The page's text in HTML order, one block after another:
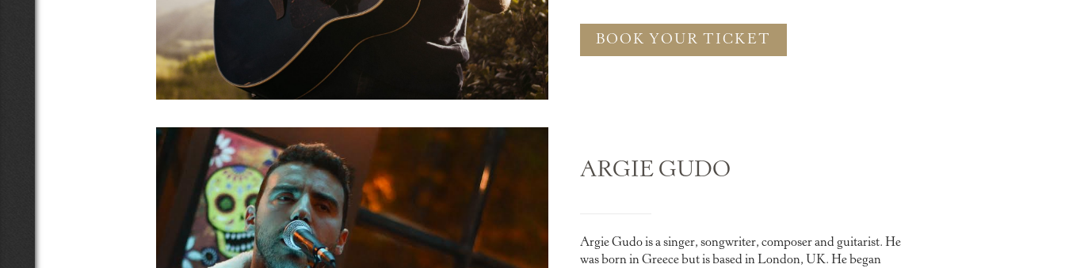
BOOK YOUR TICKET
ARGIE GUDO
Argie Gudo is a singer, songwriter, composer and guitarist. He
was born in Greece but is based in London, UK. He began